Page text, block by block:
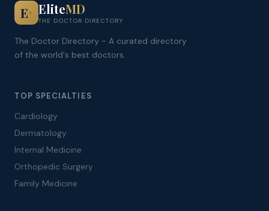
E+ EliteMD
THE DOCTOR DIRECTORY
The Doctor Directory - A curated directory
of the world's best doctors.
TOP SPECIALTIES
Cardiology
Dermatology
Internal Medicine
Orthopedic Surgery
Family Medicine